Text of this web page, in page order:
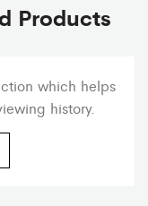
Products
which helps
history.